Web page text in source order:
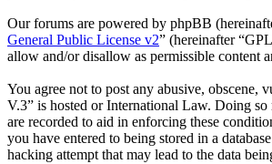
Our forums are powered by phpBB
General Public License v2” (hereinafter
allow and/or disallow as permissible content
You agree not to post any abusive, obscene,
V.3” is hosted or International Law. Doing
are recorded to aid in enforcing these
you have entered to being stored in a
hacking attempt that may lead to the data